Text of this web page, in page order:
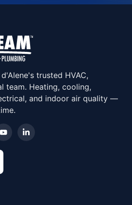
trusted HVAC,
team. Heating, cooling,
and indoor air quality —